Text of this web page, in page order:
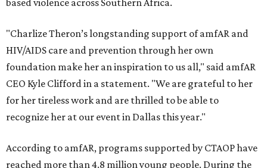
based violence across Southern Africa.
"Charlize Theron’s longstanding support of amfAR and
HIV/AIDS care and prevention through her own
foundation make her an inspiration to us all," said amfAR
CEO Kyle Clifford in a statement. "We are grateful to her
for her tireless work and are thrilled to be able to
recognize her at our event in Dallas this year."
According to amfAR, programs supported by CTAOP have
reached more than 4.8 million young people. During the